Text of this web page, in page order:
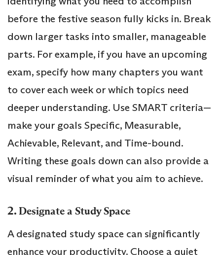
before the festive season fully kicks in. Break
down larger tasks into smaller, manageable
parts. For example, if you have an upcoming
exam, specify how many chapters you want
to cover each week or which topics need
deeper understanding. Use SMART criteria—
make your goals Specific, Measurable,
Achievable, Relevant, and Time-bound.
Writing these goals down can also provide a
visual reminder of what you aim to achieve.
2. Designate a Study Space
A designated study space can significantly
enhance your productivity. Choose a quiet